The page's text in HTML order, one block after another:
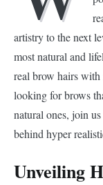
artistry to the next
most natural and
real brow hairs with
looking for brows
natural ones, join
behind hyper
Unveiling